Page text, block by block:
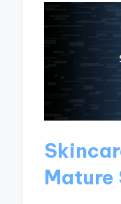
Mature